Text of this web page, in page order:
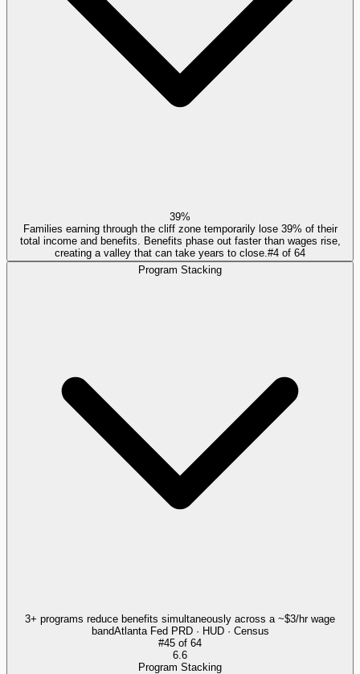
39%
Families earning through the cliff zone temporarily lose 39% of their
total income and benefits. Benefits phase out faster than wages rise,
creating a valley that can take years to close. #4 of 64
Program Stacking
3+ programs reduce benefits simultaneously across a ~$3/hr wage
bandAtlanta Fed PRD · HUD · Census
#45 of 64
6.6
Program Stacking